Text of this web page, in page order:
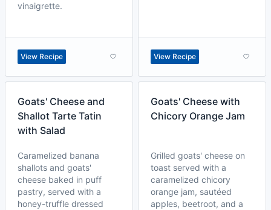
vinaigrette.
View Recipe View Recipe
Goats' Cheese and
Shallot Tarte Tatin
with Salad
Caramelized banana
shallots and goats'
cheese baked in puff
pastry, served with a
honey-truffle dressed
Goats' Cheese with
Chicory Orange Jam
Grilled goats' cheese on
toast served with a
caramelized chicory
orange jam, sautéed
apples, beetroot, and a